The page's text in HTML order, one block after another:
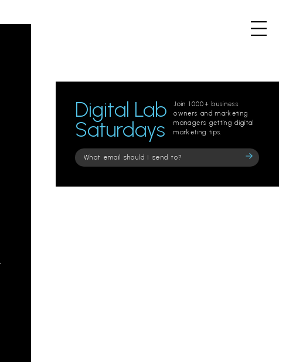
Digital Lab
Saturdays
Join 1000+ business
owners and marketing
managers getting digital
marketing tips.
Please
leave